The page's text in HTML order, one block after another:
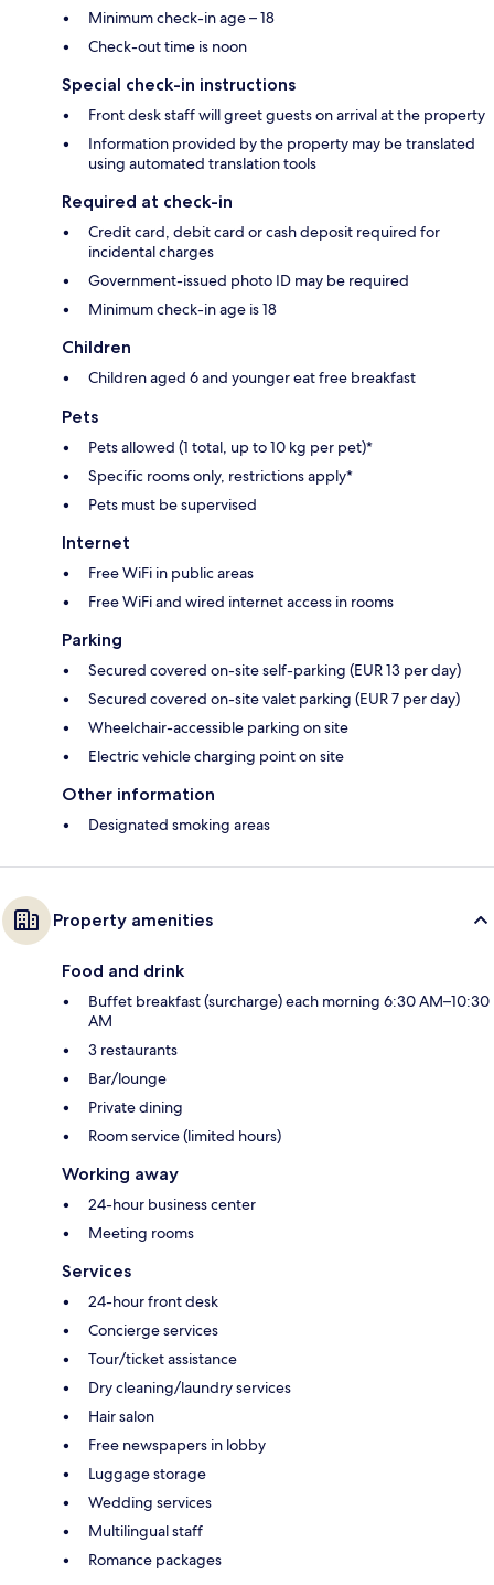
Minimum check-in age – 18
Check-out time is noon
Special check-in instructions
Front desk staff will greet guests on arrival at the property
Information provided by the property may be translated
using automated translation tools
Required at check-in
Credit card, debit card or cash deposit required for
incidental charges
Government-issued photo ID may be required
Minimum check-in age is 18
Children
Children aged 6 and younger eat free breakfast
Pets
Pets allowed (1 total, up to 10 kg per pet)*
Specific rooms only, restrictions apply*
Pets must be supervised
Internet
Free WiFi in public areas
Free WiFi and wired internet access in rooms
Parking
Secured covered on-site self-parking (EUR 13 per day)
Secured covered on-site valet parking (EUR 7 per day)
Wheelchair-accessible parking on site
Electric vehicle charging point on site
Other information
Designated smoking areas
Property amenities
Food and drink
Buffet breakfast (surcharge) each morning 6:30 AM–10:30
AM
3 restaurants
Bar/lounge
Private dining
Room service (limited hours)
Working away
24-hour business center
Meeting rooms
Services
24-hour front desk
Concierge services
Tour/ticket assistance
Dry cleaning/laundry services
Hair salon
Free newspapers in lobby
Luggage storage
Wedding services
Multilingual staff
Romance packages